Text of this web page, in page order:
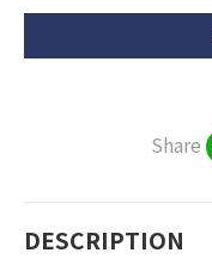
Share
DESCRIPTION